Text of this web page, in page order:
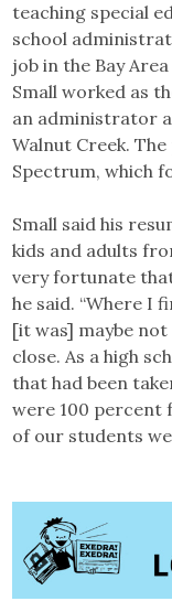
teaching special
school
job in the Bay
Small worked as
an administrator
Walnut Creek.
Spectrum, which
Small said his
kids and adults
very fortunate
he said. “Where I
[it was] maybe
close. As a high
that had been
were 100 percent
of our students